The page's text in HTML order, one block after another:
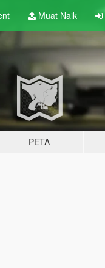
Muat Naik
PETA